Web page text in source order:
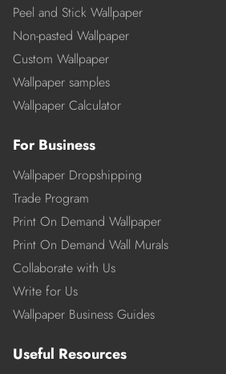
Peel and Stick Wallpaper
Non-pasted Wallpaper
Custom Wallpaper
Wallpaper samples
Wallpaper Calculator
For Business
Wallpaper Dropshipping
Trade Program
Print On Demand Wallpaper
Print On Demand Wall Murals
Collaborate with Us
Write for Us
Wallpaper Business Guides
Useful Resources